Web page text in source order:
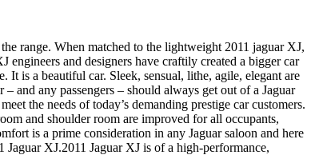
range. When matched to the lightweight 2011 jaguar XJ,
engineers and designers have craftily created a bigger car
is a beautiful car. Sleek, sensual, lithe, agile, elegant are
and any passengers – should always get out of a Jaguar
the needs of today’s demanding prestige car customers.
and shoulder room are improved for all occupants,
is a prime consideration in any Jaguar saloon and here
XJ.2011 Jaguar XJ is of a high-performance,